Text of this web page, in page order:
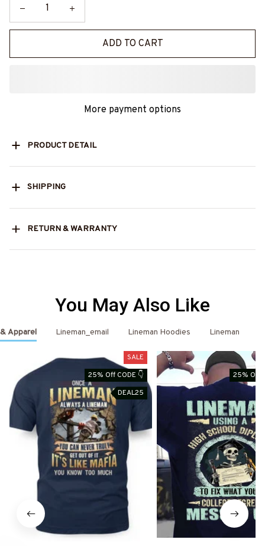
ADD TO CART
More payment options
PRODUCT DETAIL
SHIPPING
RETURN & WARRANTY
You May Also Like
Apparel Lineman_email Lineman Hoodies Lineman
SALE
25% Off CODE 👇
DEAL25
25% Off